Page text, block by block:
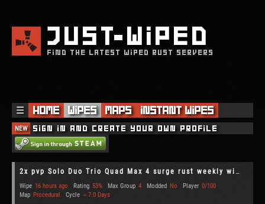
JUSTWIPED
FIND THE LATEST WIPED RUST SERVERS
☰ Home Wipes Maps Instant Wipes
NEW Sign in and create your own profile
2x pvp Solo Duo Trio Quad Max 4 surge rust weekly wipe upkeep r
Wipe 16 hours ago Rating 53% Max Group 4 Modded No Player 0/100
Map Procedural Cycle ~ 7.0 Days